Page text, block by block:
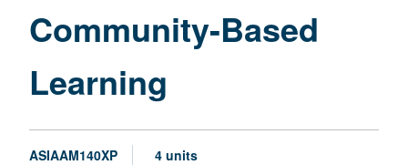
Community-Based
Learning
ASIAAM140XP 4 units